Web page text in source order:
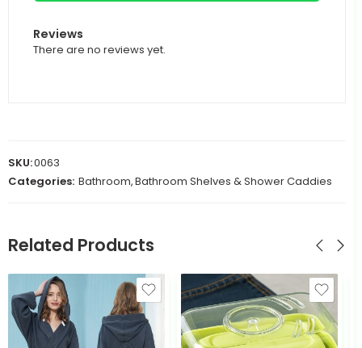
Reviews
There are no reviews yet.
SKU:0063
Categories: Bathroom,Bathroom Shelves & Shower Caddies
Related Products